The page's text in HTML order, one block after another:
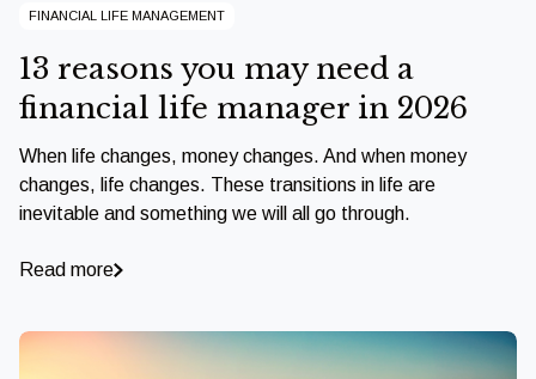
FINANCIAL LIFE MANAGEMENT
13 reasons you may need a
financial life manager in 2026
When life changes, money changes. And when money
changes, life changes. These transitions in life are
inevitable and something we will all go through.
Read more